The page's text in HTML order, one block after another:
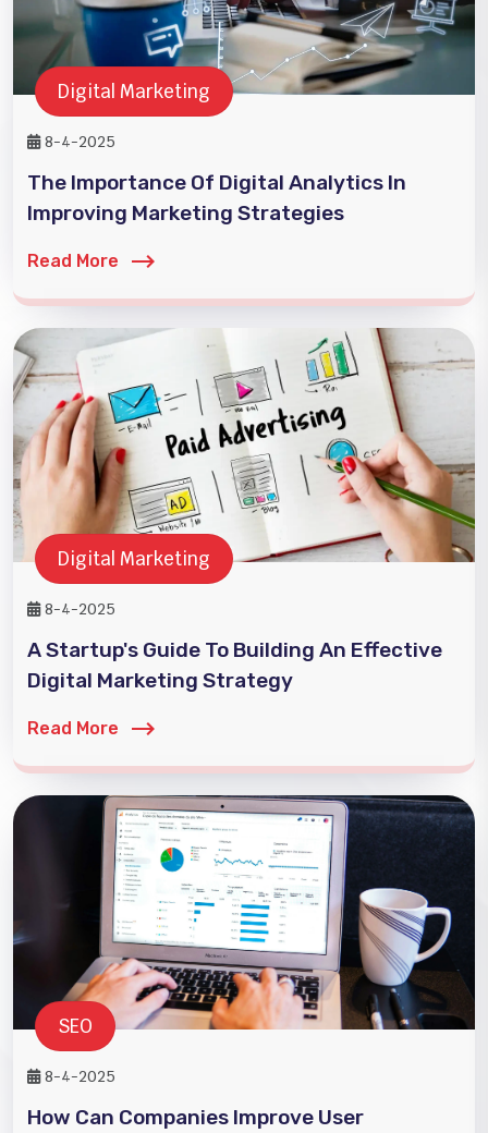
Digital Marketing
8-4-2025
The Importance Of Digital Analytics In
Improving Marketing Strategies
Read More
Digital Marketing
8-4-2025
A Startup's Guide To Building An Effective
Digital Marketing Strategy
Read More
SEO
8-4-2025
How Can Companies Improve User